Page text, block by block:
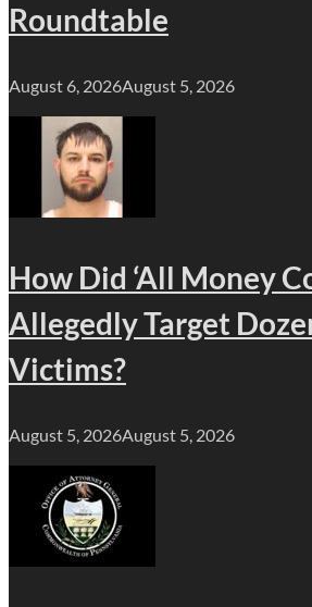
Roundtable
August 6, 2026August 5, 2026
How Did ‘All Money
Allegedly Target
Victims?
August 5, 2026August 5, 2026